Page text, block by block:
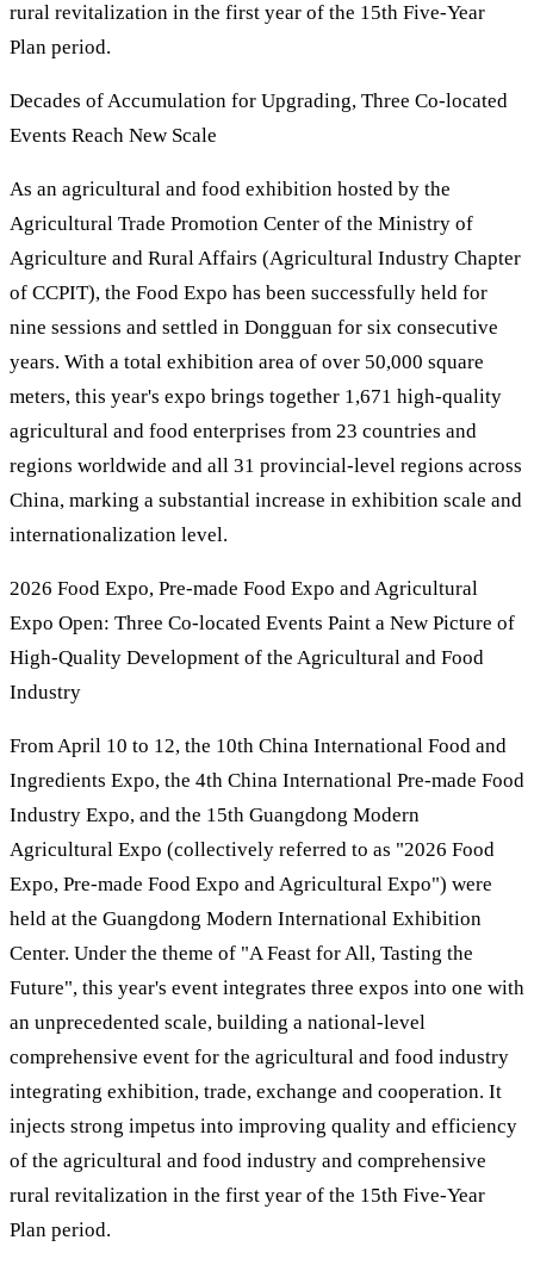
rural revitalization in the first year of the 15th Five-Year
Plan period.
Decades of Accumulation for Upgrading, Three Co-located
Events Reach New Scale
As an agricultural and food exhibition hosted by the
Agricultural Trade Promotion Center of the Ministry of
Agriculture and Rural Affairs (Agricultural Industry Chapter
of CCPIT), the Food Expo has been successfully held for
nine sessions and settled in Dongguan for six consecutive
years. With a total exhibition area of over 50,000 square
meters, this year's expo brings together 1,671 high-quality
agricultural and food enterprises from 23 countries and
regions worldwide and all 31 provincial-level regions across
China, marking a substantial increase in exhibition scale and
internationalization level.
2026 Food Expo, Pre-made Food Expo and Agricultural
Expo Open: Three Co-located Events Paint a New Picture of
High-Quality Development of the Agricultural and Food
Industry
From April 10 to 12, the 10th China International Food and
Ingredients Expo, the 4th China International Pre-made Food
Industry Expo, and the 15th Guangdong Modern
Agricultural Expo (collectively referred to as "2026 Food
Expo, Pre-made Food Expo and Agricultural Expo") were
held at the Guangdong Modern International Exhibition
Center. Under the theme of "A Feast for All, Tasting the
Future", this year's event integrates three expos into one with
an unprecedented scale, building a national-level
comprehensive event for the agricultural and food industry
integrating exhibition, trade, exchange and cooperation. It
injects strong impetus into improving quality and efficiency
of the agricultural and food industry and comprehensive
rural revitalization in the first year of the 15th Five-Year
Plan period.